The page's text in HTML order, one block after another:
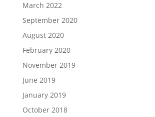
March 2022
September 2020
August 2020
February 2020
November 2019
June 2019
January 2019
October 2018